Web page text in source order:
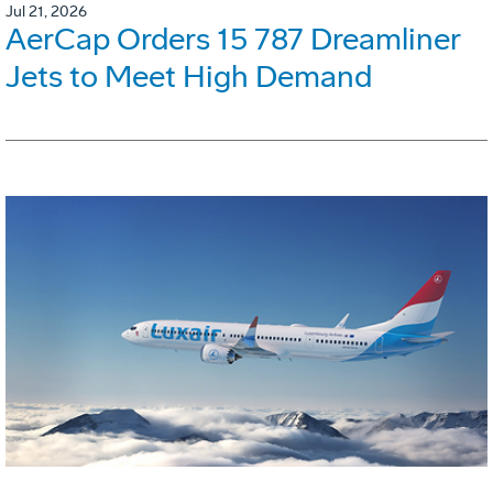
Jul 21, 2026
AerCap Orders 15 787 Dreamliner
Jets to Meet High Demand